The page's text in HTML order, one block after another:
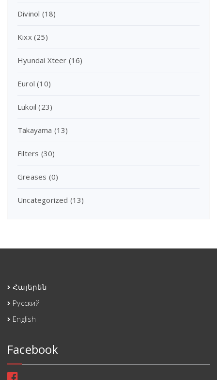
Divinol (18)
Kixx (25)
Hyundai Xteer (16)
Eurol (10)
Lukoil (23)
Takayama (13)
Filters (30)
Greases (0)
Uncategorized (13)
Հայերեն
Русский
English
Facebook